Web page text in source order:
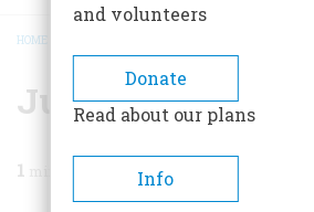
BREADCRUMB
HOME
Just Another Fad
1
and volunteers
Donate
Read about our plans
Info